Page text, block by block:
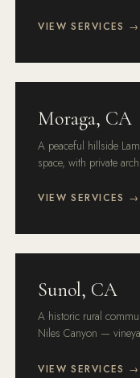
VIEW SERVICES →
Moraga, CA
A peaceful hillside
space, with private
VIEW SERVICES →
Sunol, CA
A historic rural
Niles Canyon —
VIEW SERVICES →